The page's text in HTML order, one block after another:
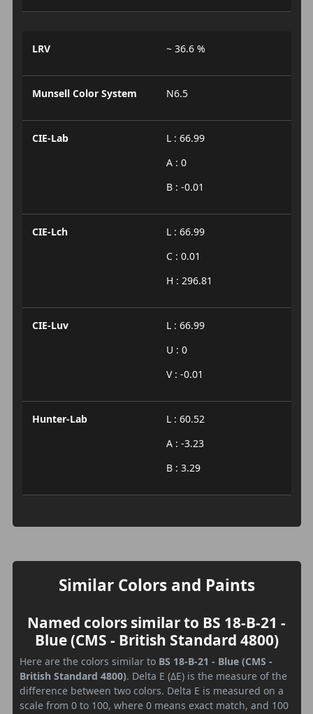
LRV ~ 36.6 %
Munsell Color System N6.5
CIE-Lab
L : 66.99
A : 0
B : -0.01
CIE-Lch
L : 66.99
C : 0.01
H : 296.81
CIE-Luv
L : 66.99
U : 0
V : -0.01
Hunter-Lab
L : 60.52
A : -3.23
B : 3.29
Similar Colors and Paints
Named colors similar to BS 18-B-21 -
Blue (CMS - British Standard 4800)
Here are the colors similar to BS 18-B-21 - Blue (CMS -
British Standard 4800). Delta E (ΔE) is the measure of the
difference between two colors. Delta E is measured on a
scale from 0 to 100, where 0 means exact match, and 100